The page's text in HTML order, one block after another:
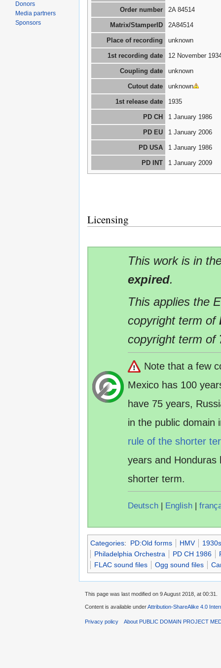
Order number 2A 84514
Matrix/StamperID 2A84514
Place of recording unknown
1st recording date 12 November
Coupling date unknown
Cutout date unknown
1st release date 1935
PD CH 1 January 1986
PD EU 1 January 2006
PD USA 1 January 1986
PD INT 1 January 2009
Licensing
This work is in
expired.
This applies the
copyright term of
copyright term of
Note that a few
Mexico has 100
have 75 years,
in the public domain
rule of the shorter
years and
shorter term.
Deutsch | English |
Categories: PD:Old forms HMV
Philadelphia Orchestra
PD CH 1986
FLAC sound files
Ogg sound files
Donors
Media partners
Sponsors
This page was last modified on 9 August 2018, at 00:31.
Content is available underAttribution-ShareAlike 4.0
Privacy policy About PUBLIC DOMAIN PROJECT